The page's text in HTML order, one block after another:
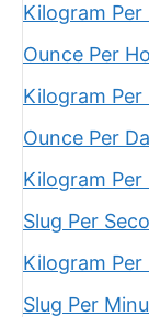
Kilogram
Ounce Per
Kilogram
Ounce Per
Kilogram Per
Slug Per
Kilogram
Slug Per